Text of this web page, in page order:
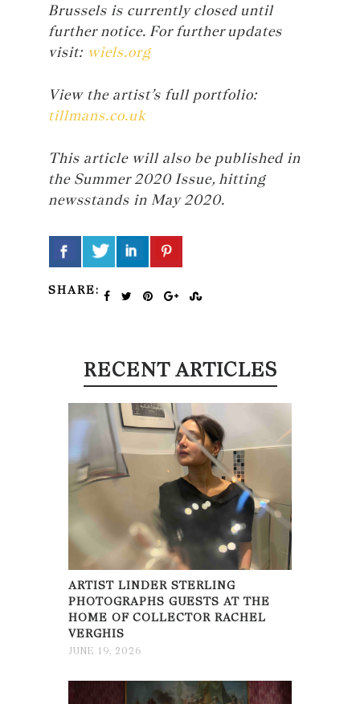
Brussels is currently closed until
further notice. For further updates
visit: wiels.org
View the artist’s full portfolio:
tillmans.co.uk
This article will also be published in
the Summer 2020 Issue, hitting
newsstands in May 2020.
SHARE:
RECENT ARTICLES
ARTIST LINDER STERLING
PHOTOGRAPHS GUESTS AT THE
HOME OF COLLECTOR RACHEL
VERGHIS
JUNE 19, 2026